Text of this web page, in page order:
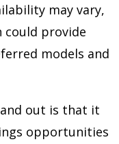
may vary,
could provide
models and
out is that it
opportunities